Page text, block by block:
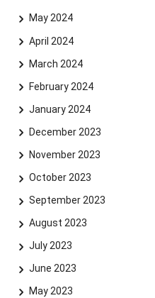
May 2024
April 2024
March 2024
February 2024
January 2024
December 2023
November 2023
October 2023
September 2023
August 2023
July 2023
June 2023
May 2023